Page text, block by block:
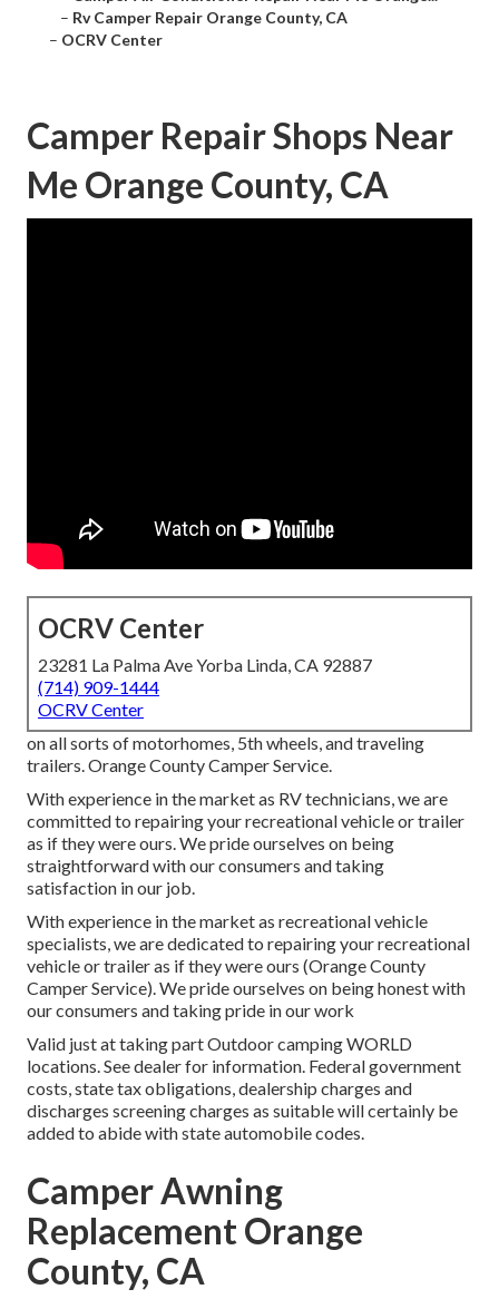
– Rv Camper Repair Orange County, CA
– OCRV Center
Camper Repair Shops Near
Me Orange County, CA
OCRV Center
23281 La Palma Ave Yorba Linda, CA 92887
(714) 909-1444
OCRV Center
on all sorts of motorhomes, 5th wheels, and traveling
trailers. Orange County Camper Service.
With experience in the market as RV technicians, we are
committed to repairing your recreational vehicle or trailer
as if they were ours. We pride ourselves on being
straightforward with our consumers and taking
satisfaction in our job.
With experience in the market as recreational vehicle
specialists, we are dedicated to repairing your recreational
vehicle or trailer as if they were ours (Orange County
Camper Service). We pride ourselves on being honest with
our consumers and taking pride in our work
Valid just at taking part Outdoor camping WORLD
locations. See dealer for information. Federal government
costs, state tax obligations, dealership charges and
discharges screening charges as suitable will certainly be
added to abide with state automobile codes.
Camper Awning
Replacement Orange
County, CA